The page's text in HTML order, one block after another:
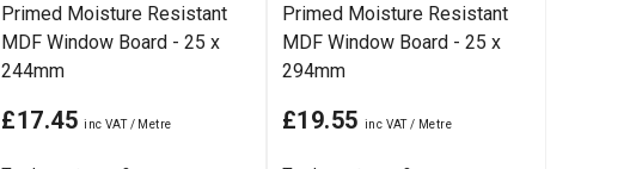
Primed Moisture Resistant
MDF Window Board - 25 x
244mm
£17.45
Primed Moisture Resistant
MDF Window Board - 25 x
294mm
£19.55